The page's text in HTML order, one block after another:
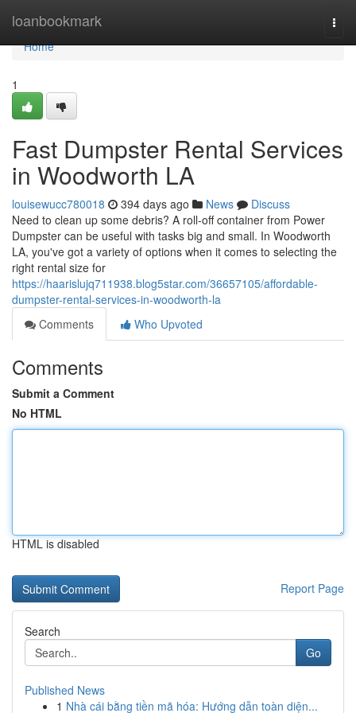
loanbookmark
Home
Home
1
Fast Dumpster Rental Services
in Woodworth LA
louisewucc780018 394 days ago News
Discuss
Need to clean up some debris? A roll-off container from Power
Dumpster can be useful with tasks big and small. In Woodworth
LA, you've got a variety of options when it comes to selecting the
right rental size for
https://haarislujq711938.blog5star.com/36657105/affordable-
dumpster-rental-services-in-woodworth-la
Comments
Who Upvoted
Comments
Submit a Comment
No HTML
HTML is disabled
Report Page
Search
Go
Published News
1 Nhà cái bằng tiền mã hóa: Hướng dẫn toàn diện...